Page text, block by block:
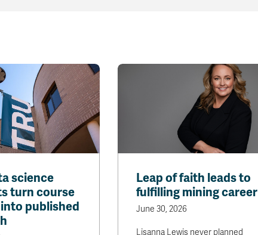
science
turn course
published
Leap of faith leads to
fulfilling mining career
June 30, 2026
Lisanna Lewis never planned